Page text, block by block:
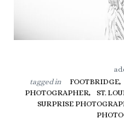
tagged in
FOOTBRIDGE,
PHOTOGRAPHER,
ST.
SURPRISE